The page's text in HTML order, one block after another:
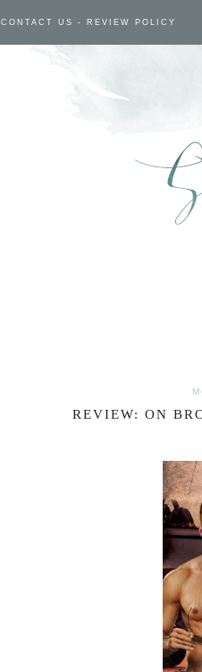
CONTACT US - REVIEW POLICY
REVIEW: ON